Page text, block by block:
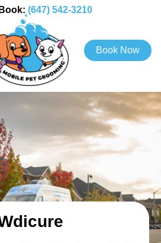
(647) 542-3210
Book Now